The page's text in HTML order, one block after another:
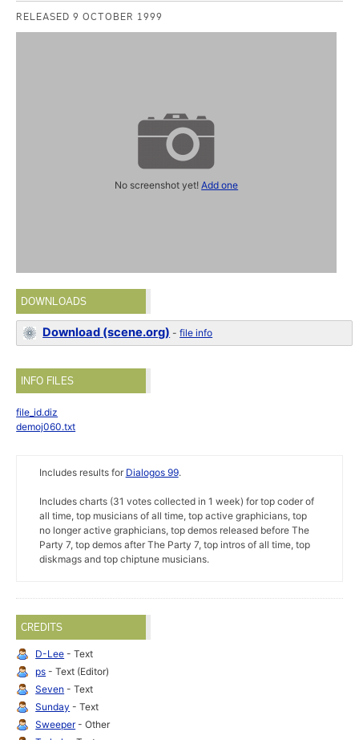
RELEASED 9 OCTOBER 1999
No screenshot yet!Add one
DOWNLOADS
Download (scene.org) -file info
INFO FILES
file_id.diz
demoj060.txt
Includes results for Dialogos 99.
Includes charts (31 votes collected in 1 week) for top coder of
all time, top musicians of all time, top active graphicians, top
no longer active graphicians, top demos released before The
Party 7, top demos after The Party 7, top intros of all time, top
diskmags and top chiptune musicians.
CREDITS
D-Lee - Text
ps - Text (Editor)
Seven - Text
Sunday - Text
Sweeper- Other